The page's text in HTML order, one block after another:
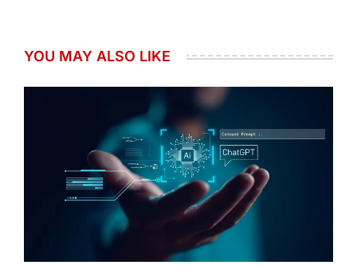
YOU MAY ALSO LIKE